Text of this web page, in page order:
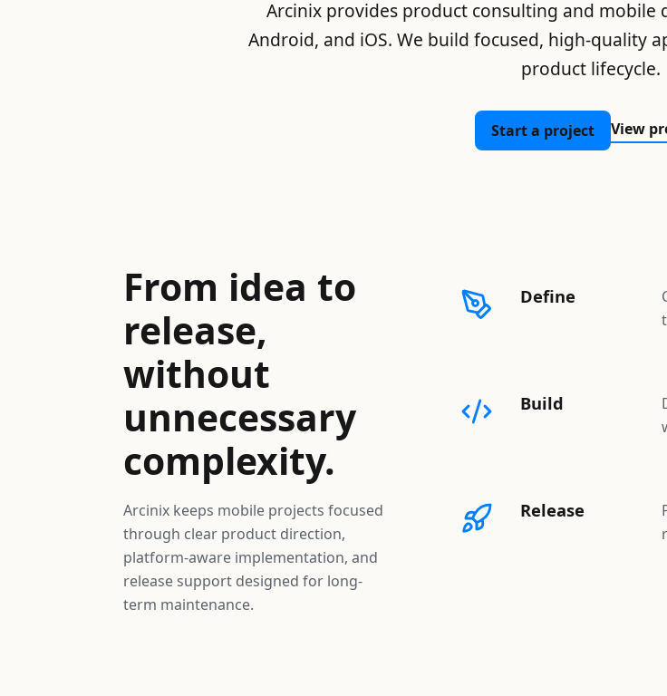
Arcinix provides product consulting and mobile
Android, and iOS. We build focused, high-quality
product lifecycle.
Start a project View
From idea to
release,
without
unnecessary
complexity.
Arcinix keeps mobile projects focused
through clear product direction,
platform-aware implementation, and
release support designed for long-
term maintenance.
Define
Build
Release